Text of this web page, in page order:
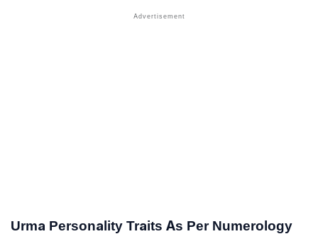
Urma Personality Traits As Per Numerology